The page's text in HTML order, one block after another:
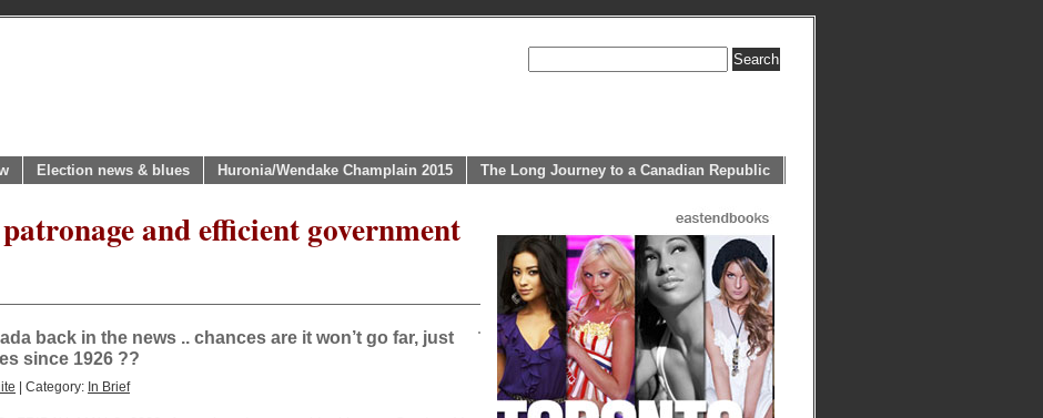
Election news & blues Huronia/Wendake Champlain 2015 The Long Journey to a Canadian Republic
patronage and efficient government
back in the news .. chances are it won’t go far, just
since 1926 ??
| Category: In Brief